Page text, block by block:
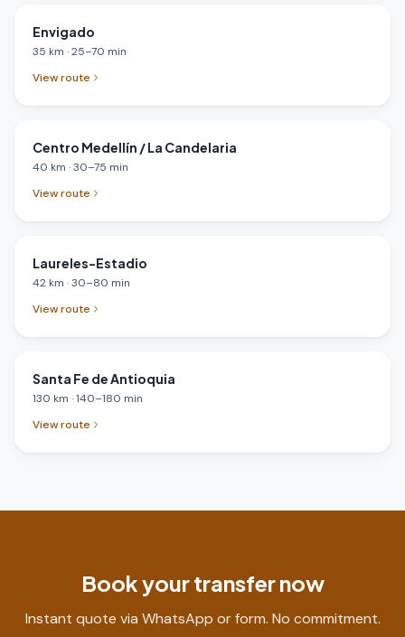
Envigado
35 km ·25–70 min
View route
Centro Medellín / La Candelaria
40 km ·30–75 min
View route
Laureles-Estadio
42 km ·30–80 min
View route
Santa Fe de Antioquia
130 km ·140–180 min
View route
Book your transfer now
Instant quote via WhatsApp or form. No commitment.